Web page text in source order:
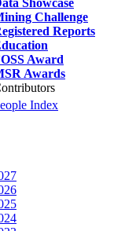
Showcase
Challenge
Reports
Award
Awards
Index